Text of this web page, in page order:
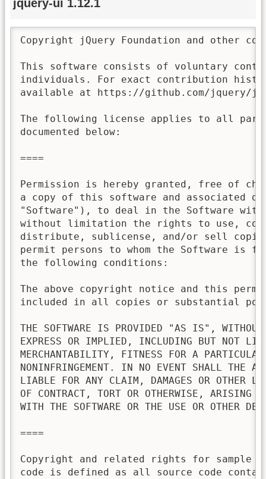
jquery-ui 1.12.1
Copyright jQuery Foundation and other
This software consists of voluntary
individuals. For exact contribution
available at https://github.com/jquery/
The following license applies to all
documented below:
====
Permission is hereby granted, free of
a copy of this software and associated
"Software"), to deal in the Software
without limitation the rights to use,
distribute, sublicense, and/or sell
permit persons to whom the Software is
the following conditions:
The above copyright notice and this
included in all copies or substantial
THE SOFTWARE IS PROVIDED "AS IS",
EXPRESS OR IMPLIED, INCLUDING BUT NOT
MERCHANTABILITY, FITNESS FOR A PARTICULAR
NONINFRINGEMENT. IN NO EVENT SHALL THE
LIABLE FOR ANY CLAIM, DAMAGES OR OTHER
OF CONTRACT, TORT OR OTHERWISE, ARISING
WITH THE SOFTWARE OR THE USE OR OTHER
====
Copyright and related rights for sample
code is defined as all source code